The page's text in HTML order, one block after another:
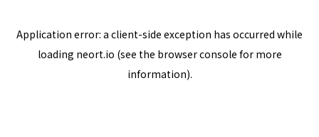
Application error: a client-side exception has occurred while
loading neort.io (see the browser console for more
information).